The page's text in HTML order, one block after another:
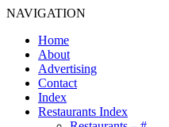
NAVIGATION
Home
About
Advertising
Contact
Index
Restaurants Index